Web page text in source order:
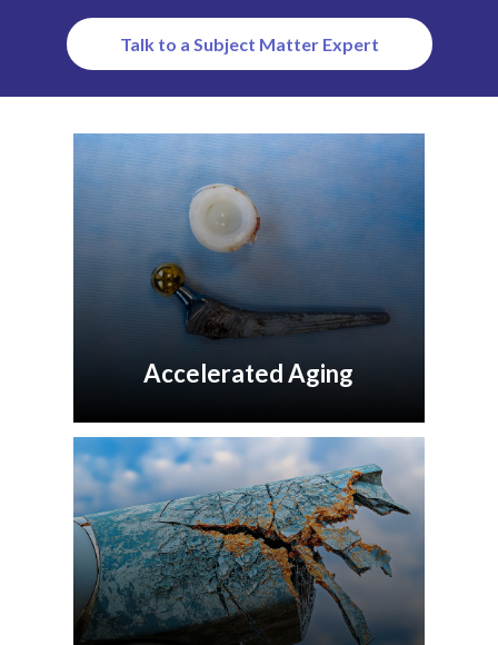
Talk to a Subject Matter Expert
Accelerated Aging